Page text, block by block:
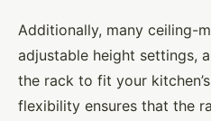
Additionally, many ceiling-
adjustable height settings,
the rack to fit your
flexibility ensures that the